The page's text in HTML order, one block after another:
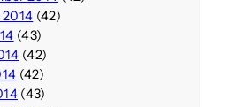
(42)
(43)
(42)
(42)
(43)